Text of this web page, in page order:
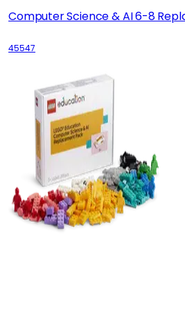
Computer Science & AI 6-8
45547